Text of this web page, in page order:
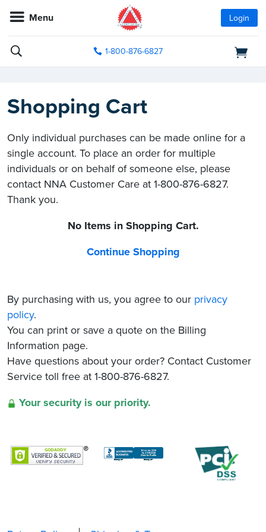
Menu Login
1-800-876-6827
Shopping Cart
Only individual purchases can be made online for a
single account. To place an order for multiple
individuals or on behalf of someone else, please
contact NNA Customer Care at 1-800-876-6827.
Thank you.
No Items in Shopping Cart.
Continue Shopping
By purchasing with us, you agree to our privacy
policy.
You can print or save a quote on the Billing
Information page.
Have questions about your order? Contact Customer
Service toll free at 1-800-876-6827.
Your security is our priority.